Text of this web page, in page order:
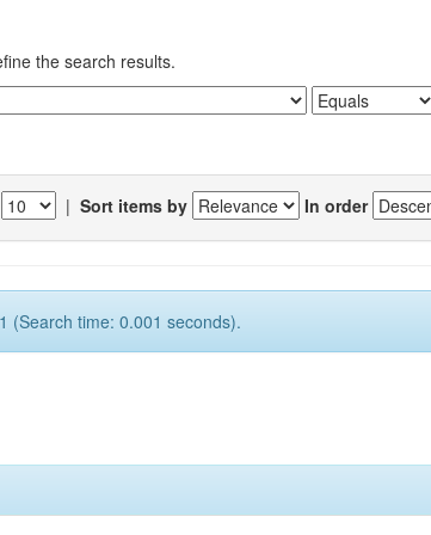
the search results.
| Sort items by In order
(Search time: 0.001 seconds).